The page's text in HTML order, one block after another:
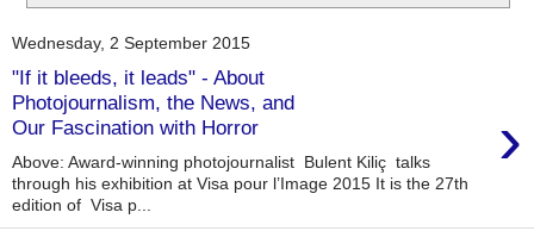
Wednesday, 2 September 2015
"If it bleeds, it leads" - About
Photojournalism, the News, and
Our Fascination with Horror
›
Above: Award-winning photojournalist Bulent Kiliç talks
through his exhibition at Visa pour l’Image 2015 It is the 27th
edition of Visa p...